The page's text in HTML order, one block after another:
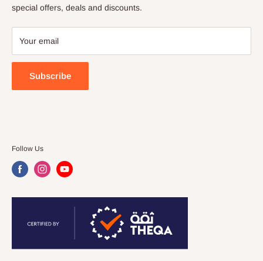
FAQ
My Wish List
Store Locator
Customer Feedback
special offers, deals and discounts.
Your email
Subscribe
Follow Us